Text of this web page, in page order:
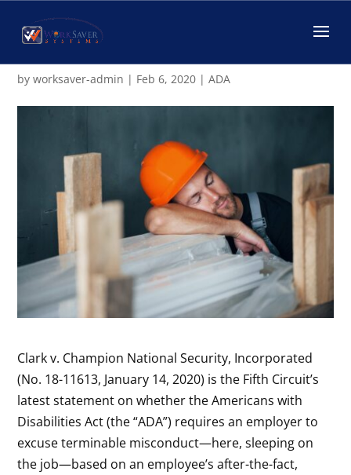
Does the ADA Protect
Sleeping on the Job?
byworksaver-admin | Feb 6, 2020 |ADA
Clark v. Champion National Security, Incorporated
(No. 18-11613, January 14, 2020) is the Fifth Circuit’s
latest statement on whether the Americans with
Disabilities Act (the “ADA”) requires an employer to
excuse terminable misconduct—here, sleeping on
the job—based on an employee’s after-the-fact,